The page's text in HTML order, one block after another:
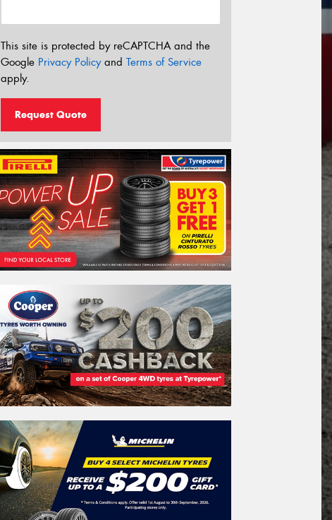
This site is protected by reCAPTCHA and the
Google Privacy Policyand Terms of Service
apply.
Request Quote